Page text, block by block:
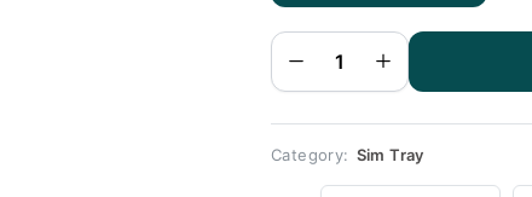
Sim Tray
Colors
Available) -
Sim Tray
Replacement
Mate 20 Lite
quantity
Category: Sim Tray